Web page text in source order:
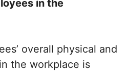
in the
overall physical and
the workplace is